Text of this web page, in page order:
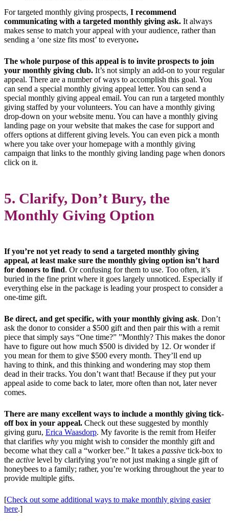
For targeted monthly giving prospects, I recommend
communicating with a targeted monthly giving ask. It always
makes sense to match your appeal with your audience, rather than
sending a ‘one size fits most’ to everyone.
The whole purpose of this appeal is to invite prospects to join
your monthly giving club. It’s not simply an add-on to your regular
appeal. There are a number of ways to accomplish this goal. You
can send a special monthly giving appeal letter. You can send a
special monthly giving appeal email. You can run a targeted monthly
giving staffed by your volunteers. You can have a monthly giving
drop-down on your website menu. You can have a monthly giving
landing page on your website that makes the case for support and
offers options at different giving levels. You can even pick a month
where you take over your homepage with a monthly giving
campaign that links to the monthly giving landing page when donors
click on it.
5. Clarify, Don’t Bury, the
Monthly Giving Option
If you’re not yet ready to send a targeted monthly giving
appeal, at least make sure the monthly giving option isn’t hard
for donors to find. Or confusing for them to use. Too often, it’s
buried in the fine print where it goes largely unnoticed. Especially if
everything else in the package is leading your prospect to consider a
one-time gift.
Be direct, and get specific, with your monthly giving ask. Don’t
ask the donor to consider a $500 gift and then pair this with a remit
piece that simply says “One time?” ”Monthly? This makes the donor
have to figure out how much $500 is divided by 12. Or wonder if
you mean for them to give $500 every month. They’ll end up
having to think, and this thinking and wondering may stop them
dead in their tracks. You don’t want that! Because if they put your
appeal aside to come back to later, more often than not, later never
comes.
There are many excellent ways to include a monthly giving tick-
off box in your appeal. Check out these suggested by monthly
giving guru, Erica Waasdorp. My favorite is the remit from Heifer
that clarifies why you might wish to consider the monthly gift and
become what they call a “worker bee.” It takes a passive tick-box to
the active level by clarifying you’re not just making a single gift of
honeybees to a family; rather, you’re working throughout the year to
provide multiple gifts.
[Check out some additional ways to make monthly giving easier
here.]